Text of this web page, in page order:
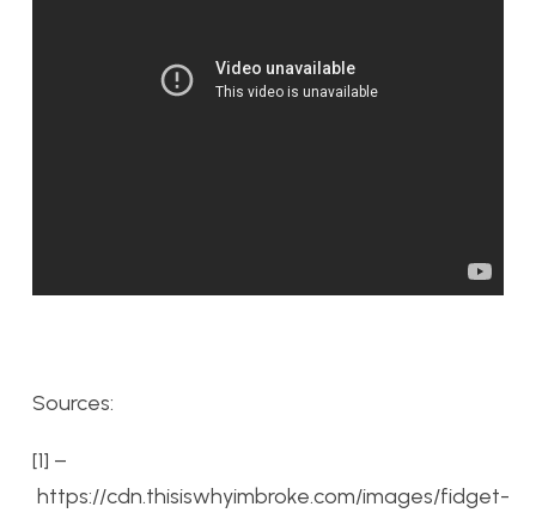
Sources:
[1] –
https://cdn.thisiswhyimbroke.com/images/fidget-